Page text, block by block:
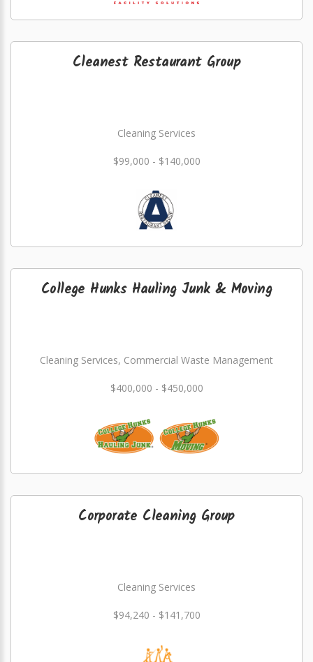
Cleanest Restaurant Group
Cleaning Services
$99,000 - $140,000
College Hunks Hauling Junk & Moving
Cleaning Services, Commercial Waste Management
$400,000 - $450,000
Corporate Cleaning Group
Cleaning Services
$94,240 - $141,700